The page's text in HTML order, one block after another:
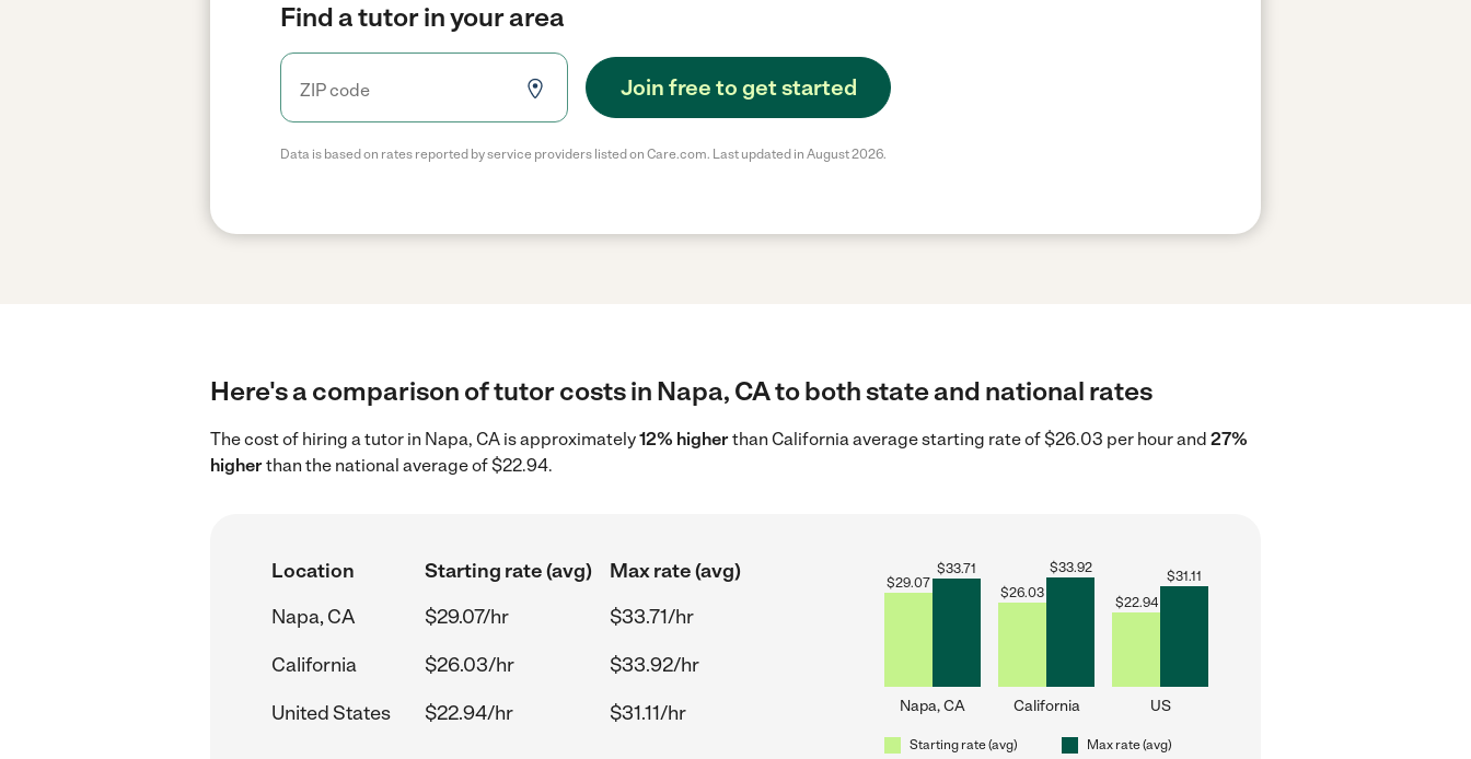
Find a tutor in your area
Join free to get started
Data is based on rates reported by service providers listed on Care.com. Last updated in August 2026.
Here's a comparison of tutor costs in Napa, CA to both state and national rates
The cost of hiring a tutor in Napa, CA is approximately12% higherthan California average starting rate of $26.03 per hour and 27%
higherthan the national average of $22.94.
Location Starting rate (avg)
Max rate (avg)
Napa, CA
$29.07/hr
$33.71/hr
California
$26.03/hr
$33.92/hr
United States
$22.94/hr $31.11/hr
$29.07
$33.71
Napa, CA
$26.03
$33.92
California
$22.94
$31.11
US
Starting rate (avg) Max rate (avg)